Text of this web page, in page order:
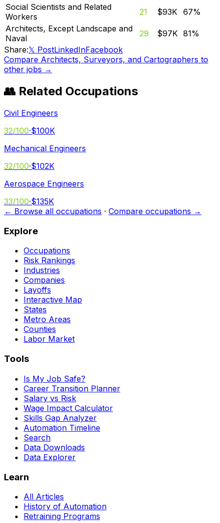
Social Scientists and Related
Workers
21 $93K 67%
Architects, Except Landscape and
Naval
29 $97K 81%
Share:𝕏 PostLinkedInFacebook
Compare Architects, Surveyors, and Cartographers to
other jobs →
👥 Related Occupations
Civil Engineers
32/100·$100K
Mechanical Engineers
32/100·$102K
Aerospace Engineers
33/100·$135K
← Browse all occupations · Compare occupations →
Explore
Occupations
Risk Rankings
Industries
Companies
Layoffs
Interactive Map
States
Metro Areas
Counties
Labor Market
Tools
Is My Job Safe?
Career Transition Planner
Salary vs Risk
Wage Impact Calculator
Skills Gap Analyzer
Automation Timeline
Search
Data Downloads
Data Explorer
Learn
All Articles
History of Automation
Retraining Programs